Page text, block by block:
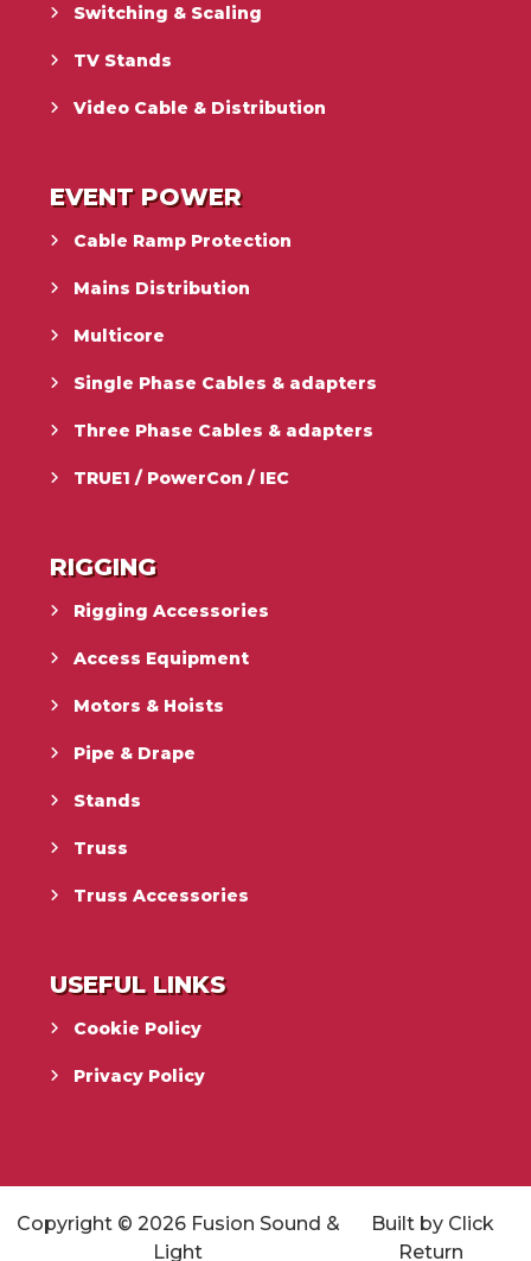
Switching & Scaling
TV Stands
Video Cable & Distribution
EVENT POWER
Cable Ramp Protection
Mains Distribution
Multicore
Single Phase Cables & adapters
Three Phase Cables & adapters
TRUE1 / PowerCon / IEC
RIGGING
Rigging Accessories
Access Equipment
Motors & Hoists
Pipe & Drape
Stands
Truss
Truss Accessories
USEFUL LINKS
Cookie Policy
Privacy Policy
Copyright © 2026 Fusion Sound &
Light
Built by Click
Return